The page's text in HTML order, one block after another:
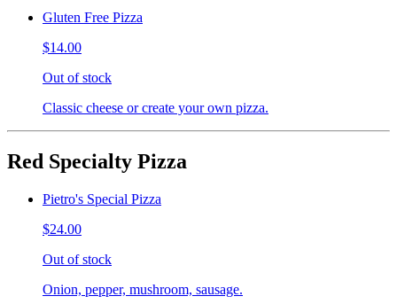
Gluten Free Pizza
$14.00
Out of stock
Classic cheese or create your own pizza.
Red Specialty Pizza
Pietro's Special Pizza
$24.00
Out of stock
Onion, pepper, mushroom, sausage.